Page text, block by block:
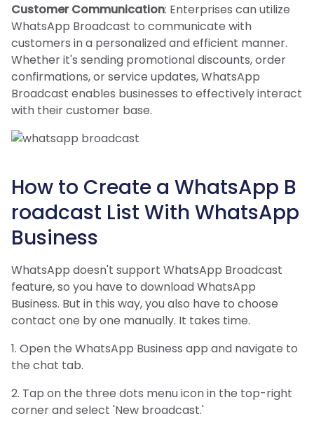
Customer Communication: Enterprises can utilize
WhatsApp Broadcast to communicate with
customers in a personalized and efficient manner.
Whether it's sending promotional discounts, order
confirmations, or service updates, WhatsApp
Broadcast enables businesses to effectively interact
with their customer base.
How to Create a WhatsApp B
roadcast List With WhatsApp
Business
WhatsApp doesn't support WhatsApp Broadcast
feature, so you have to download WhatsApp
Business. But in this way, you also have to choose
contact one by one manually. It takes time.
1. Open the WhatsApp Business app and navigate to
the chat tab.
2. Tap on the three dots menu icon in the top-right
corner and select 'New broadcast.'